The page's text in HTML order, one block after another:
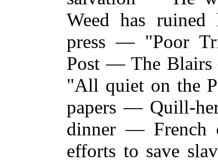
Weed has
press — "Poor
Post — The
"All quiet on the
papers — Quill-
dinner — French
efforts to save